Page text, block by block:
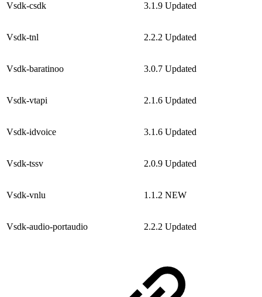
Vsdk-csdk 3.1.9 Updated
Vsdk-tnl 2.2.2 Updated
Vsdk-baratinoo 3.0.7 Updated
Vsdk-vtapi 2.1.6 Updated
Vsdk-idvoice 3.1.6 Updated
Vsdk-tssv 2.0.9 Updated
Vsdk-vnlu 1.1.2 NEW
Vsdk-audio-portaudio 2.2.2 Updated